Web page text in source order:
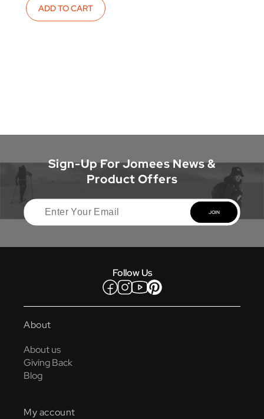
ADD TO CART
Sign-Up For Jomees News &
Product Offers
JOIN
Follow Us
Facebook
Instagram
YouTube
Pinterest
About
About us
Giving Back
Blog
My account